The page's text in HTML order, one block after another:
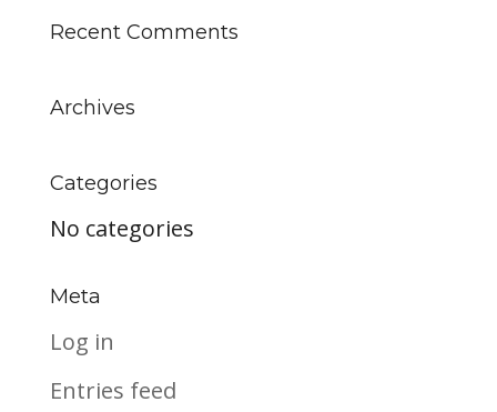
Recent Comments
Archives
Categories
No categories
Meta
Log in
Entries feed